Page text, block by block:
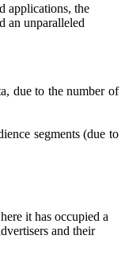
applications, the
an unparalleled
due to the number of
segments (due to
it has occupied a
and their